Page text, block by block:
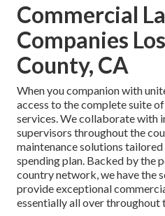
Commercial
Companies
County, CA
When you companion with
access to the complete suite
services. We collaborate with
supervisors throughout the
maintenance solutions
spending plan. Backed by the
country network, we have the
provide exceptional
essentially all over throughout